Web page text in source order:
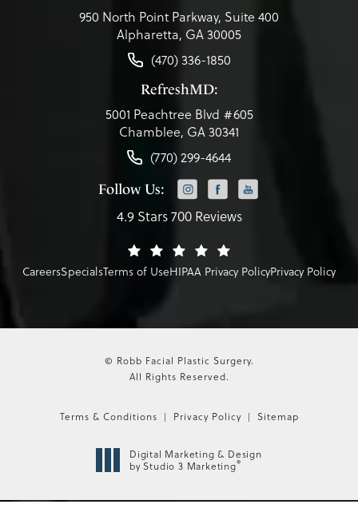
950 North Point Parkway, Suite 400
Alpharetta, GA 30005
(470) 336-1850
RefreshMD:
5001 Peachtree Blvd #605
Chamblee, GA 30341
(770) 299-4644
Follow Us:
4.9 Stars 700 Reviews
CareersSpecialsTerms of UseHIPAA Privacy PolicyPrivacy Policy
© Robb Facial Plastic Surgery.
All Rights Reserved.
Terms & Conditions Privacy Policy Sitemap
Digital Marketing & Design
by Studio 3 Marketing®